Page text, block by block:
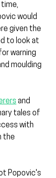
would
given the
to look at
warning
moulding
and
tales of
with
the
Popovic's